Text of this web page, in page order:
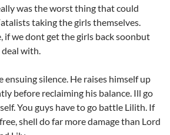
was the worst thing that could
taking the girls themselves.
we dont get the girls back soonbut
with.
ensuing silence. He raises himself up
before reclaiming his balance. Ill go
You guys have to go battle Lilith. If
shell do far more damage than Lord